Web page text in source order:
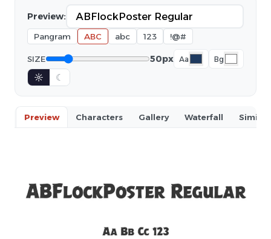
Preview:
Pangram ABC abc 123 !@#
SIZE 50px Aa Bg
☼ ☾
Preview Characters Gallery Waterfall Similar